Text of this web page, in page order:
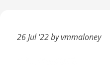
26 Jul '22 by vmmaloney